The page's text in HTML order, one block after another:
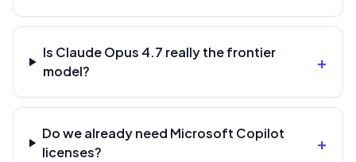
Is Claude Opus 4.7 really the frontier
model?
+
Do we already need Microsoft Copilot
licenses?
+